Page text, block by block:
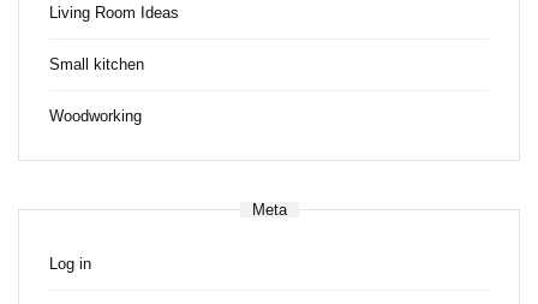
Living Room Ideas
Small kitchen
Woodworking
Meta
Log in